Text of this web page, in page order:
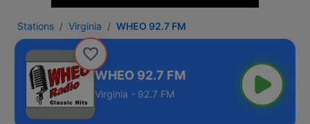
Stations Virginia WHEO 92.7 FM
WHEO 92.7 FM
Virginia - 92.7 FM